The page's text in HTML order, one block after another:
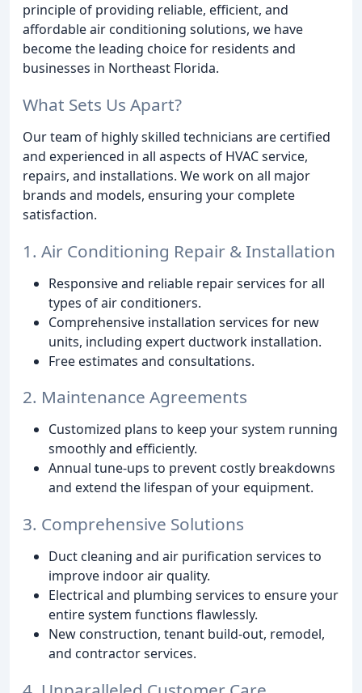
principle of providing reliable, efficient, and
affordable air conditioning solutions, we have
become the leading choice for residents and
businesses in Northeast Florida.
What Sets Us Apart?
Our team of highly skilled technicians are certified
and experienced in all aspects of HVAC service,
repairs, and installations. We work on all major
brands and models, ensuring your complete
satisfaction.
1. Air Conditioning Repair & Installation
Responsive and reliable repair services for all
types of air conditioners.
Comprehensive installation services for new
units, including expert ductwork installation.
Free estimates and consultations.
2. Maintenance Agreements
Customized plans to keep your system running
smoothly and efficiently.
Annual tune-ups to prevent costly breakdowns
and extend the lifespan of your equipment.
3. Comprehensive Solutions
Duct cleaning and air purification services to
improve indoor air quality.
Electrical and plumbing services to ensure your
entire system functions flawlessly.
New construction, tenant build-out, remodel,
and contractor services.